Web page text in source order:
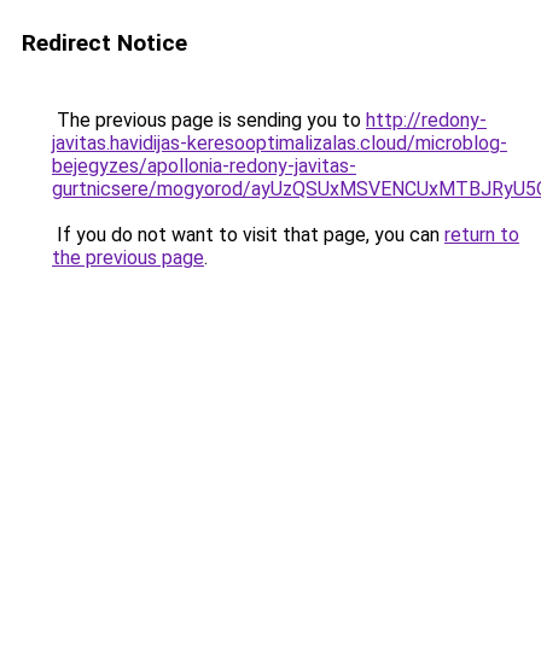
Redirect Notice
The previous page is sending you to http://redony-
javitas.havidijas-keresooptimalizalas.cloud/microblog-
bejegyzes/apollonia-redony-javitas-
gurtnicsere/mogyorod/
If you do not want to visit that page, you can return to
the previous page.